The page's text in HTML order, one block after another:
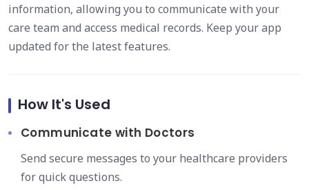
information, allowing you to communicate with your
care team and access medical records. Keep your app
updated for the latest features.
How It's Used
Communicate with Doctors
Send secure messages to your healthcare providers
for quick questions.